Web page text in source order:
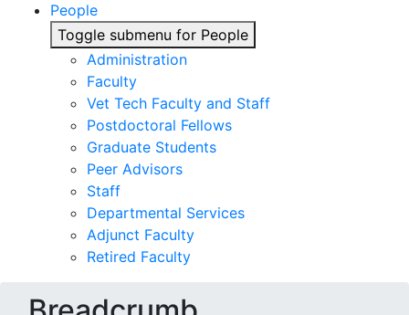
People
Toggle submenu for People
Administration
Faculty
Vet Tech Faculty and Staff
Postdoctoral Fellows
Graduate Students
Peer Advisors
Staff
Departmental Services
Adjunct Faculty
Retired Faculty